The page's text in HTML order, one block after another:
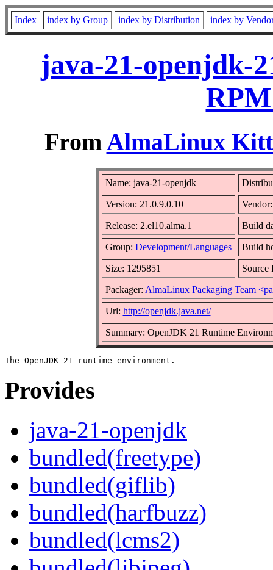
Index index by Group index by Distribution index by
java-21-openjdk-
FromAlmaLinux
Name: java-21-openjdk
Version: 21.0.9.0.10
Release: 2.el10.alma.1 Build
Group: Development/Languages Build
Size: 1295851
Packager: AlmaLinux Packaging Team
Url: http://openjdk.java.net/
Summary: OpenJDK 21 Runtime
Provides
java-21-openjdk
bundled(freetype)
bundled(giflib)
bundled(harfbuzz)
bundled(lcms2)